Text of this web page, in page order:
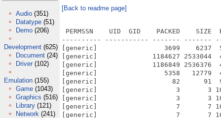
Audio (351)
Datatype (51)
Demo (206)
Development (625)
Document (24)
Driver (102)
Emulation (155)
Game (1043)
Graphics (516)
Library (121)
Network (241)
[Back to readme page]
PERMSSN    UID  GID    PACKED    SIZE  RATIO METHOD CRC     STAMP          NAME
---------- ----------- ------- ------- ------ ---------- ------------ -------------
[generic]                 3699    6237  59.3% -lh5- fd08 May  4  2005 php-4.3.0-OS4-bin-rc2.info
[generic]              1184627 2533044  46.8% -lh5- ee8d May  2  2005 php-4.3.0-OS4-bin-rc2/bin/php
[generic]              1186849 2536376  46.8% -lh5- 24c9 May  2  2005 php-4.3.0-OS4-bin-rc2/bin/php-cgi
[generic]                 5358   12779  41.9% -lh5- 83ac Oct 29  2002 php-4.3.0-OS4-bin-rc2/CODING_STANDARDS
[generic]                   82      91  90.1% -lh5- 4be3 Apr 22  2002 php-4.3.0-OS4-bin-rc2/CREDITS
[generic]                    3       3 100.0% -lh0- 06d9 Nov 17  2004 php-4.3.0-OS4-bin-rc2/ENVARC/CC
[generic]                    3       3 100.0% -lh0- 3264 Jul  5  2004 php-4.3.0-OS4-bin-rc2/ENVARC/MACHINE
[generic]                    7       7 100.0% -lh0- 6983 Jul  5  2004 php-4.3.0-OS4-bin-rc2/ENVARC/RELEASE
[generic]                    7       7 100.0% -lh0- 173f Jul  5  2004 php-4.3.0-OS4-bin-rc2/ENVARC/SYSTEM
[generic]                   13      13 100.0% -lh0- a567 Nov 17  2004 php-4.3.0-OS4-bin-rc2/ENVARC/TZ
[generic]                    4       4 100.0% -lh0- b206 Jun  7  2004 php-4.3.0-OS4-bin-rc2/ENVARC/USER
[generic]                   46      73  63.0% -lh5- 289d Jul 25  2004 php-4.3.0-OS4-bin-rc2/etc/zoneinfo/Africa/Abidjan
[generic]                  126     157  80.3% -lh5- 841c Jul 25  2004 php-4.3.0-OS4-bin-rc2/etc/zoneinfo/Africa/Accra
[generic]                   51      74  68.9% -lh5- 419c Jul 25  2004 php-4.3.0-OS4-bin-rc2/etc/zoneinfo/Africa/Addis_Ababa
[generic]                  238     287  82.9% -lh5- ee87 Jul 25  2004 php-4.3.0-OS4-bin-rc2/etc/zoneinfo/Africa/Algiers
[generic]                   51      74  68.9% -lh5- 419c Jul 25  2004 php-4.3.0-OS4-bin-rc2/etc/zoneinfo/Africa/Asmera
[generic]                   68      95  71.6% -lh5- 1115 Jul 25  2004 php-4.3.0-OS4-bin-rc2/etc/zoneinfo/Africa/Bamako
[generic]                   50      73  68.5% -lh5- 838b Jul 25  2004 php-4.3.0-OS4-bin-rc2/etc/zoneinfo/Africa/Bangui
[generic]                   76     107  71.0% -lh5- 4dc8 Jul 25  2004 php-4.3.0-OS4-bin-rc2/etc/zoneinfo/Africa/Banjul
[generic]                   64      90  71.1% -lh5- b3bb Jul 25  2004 php-4.3.0-OS4-bin-rc2/etc/zoneinfo/Africa/Bissau
[generic]                   49      73  67.1% -lh5- adf4 Jul 25  2004 php-4.3.0-OS4-bin-rc2/etc/zoneinfo/Africa/Blantyre
[generic]                   47      73  64.4% -lh5- e410 Jul 25  2004 php-4.3.0-OS4-bin-rc2/etc/zoneinfo/Africa/Brazzaville
[generic]                   30      56  53.6% -lh5- e28a Jul 25  2004 php-4.3.0-OS4-bin-rc2/etc/zoneinfo/Africa/Bujumbura
[generic]                  758     939  80.7% -lh5- e366 Jul 25  2004 php-4.3.0-OS4-bin-rc2/etc/zoneinfo/Africa/Cairo
[generic]                  154     188  81.9% -lh5- 1e75 Jul 25  2004 php-4.3.0-OS4-bin-rc2/etc/zoneinfo/Africa/Casablanca
[generic]                  582     748  77.8% -lh5- c589 Jul 25  2004 php-4.3.0-OS4-bin-rc2/etc/zoneinfo/Africa/Ceuta
[generic]                   71      95  74.7% -lh5- cad9 Jul 25  2004 php-4.3.0-OS4-bin-rc2/etc/zoneinfo/Africa/Conakry
[generic]                   64      90  71.1% -lh5- 4263 Jul 25  2004 php-4.3.0-OS4-bin-rc2/etc/zoneinfo/Africa/Dakar
[generic]                   72      96  75.0% -lh5- ad82 Jul 25  2004 php-4.3.0-OS4-bin-rc2/etc/zoneinfo/Africa/Dar_es_Salaam
[generic]                   51      73  69.9% -lh5- 77fb Jul 25  2004 php-4.3.0-OS4-bin-rc2/etc/zoneinfo/Africa/Djibouti
[generic]                   50      73  68.5% -lh5- 0214 Jul 25  2004 php-4.3.0-OS4-bin-rc2/etc/zoneinfo/Africa/Douala
[generic]                   65      90  72.2% -lh5- d5fd Jul 25  2004 php-4.3.0-OS4-bin-rc2/etc/zoneinfo/Africa/El_Aaiun
[generic]                  214     256  83.6% -lh5- ebb7 Jul 25  2004 php-4.3.0-OS4-bin-rc2/etc/zoneinfo/Africa/Freetown
[generic]                   52      79  65.8% -lh5- 00a1 Jul 25  2004 php-4.3.0-OS4-bin-rc2/etc/zoneinfo/Africa/Gaborone
[generic]                   49      73  67.1% -lh5- eab6 Jul 25  2004 php-4.3.0-OS4-bin-rc2/etc/zoneinfo/Africa/Harare
[generic]                   77     102  75.5% -lh5- fe10 Jul 25  2004 php-4.3.0-OS4-bin-rc2/etc/zoneinfo/Africa/Johannesburg
[generic]                   81     109  74.3% -lh5- b8eb Jul 25  2004 php-4.3.0-OS4-bin-rc2/etc/zoneinfo/Africa/Kampala
[generic]                  209     246  85.0% -lh5- 919f Jul 25  2004 php-4.3.0-OS4-bin-rc2/etc/zoneinfo/Africa/Khartoum
[generic]                   47      73  64.4% -lh5- 8ed6 Jul 25  2004 php-4.3.0-OS4-bin-rc2/etc/zoneinfo/Africa/Kigali
[generic]                   29      56  51.8% -lh5- 2c7c Jul 25  2004 php-4.3.0-OS4-bin-rc2/etc/zoneinfo/Africa/Kinshasa
[generic]                   47      73